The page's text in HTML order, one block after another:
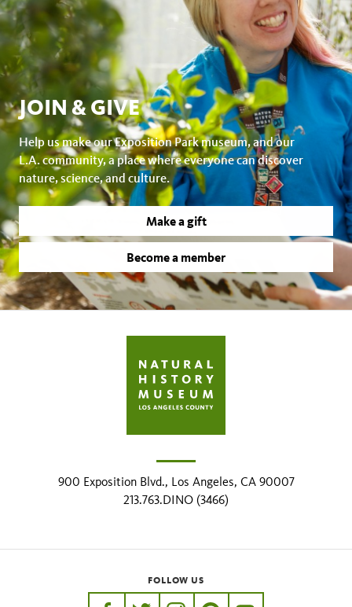
JOIN & GIVE
Help us make our Exposition Park museum, and our
L.A. community, a place where everyone can discover
nature, science, and culture.
Make a gift
Become a member
900 Exposition Blvd., Los Angeles, CA 90007
213.763.DINO (3466)
FOLLOW US